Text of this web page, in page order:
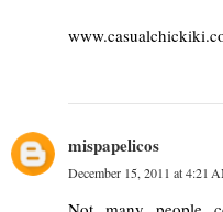
mispapelicos
December 15, 2011 at 4:21